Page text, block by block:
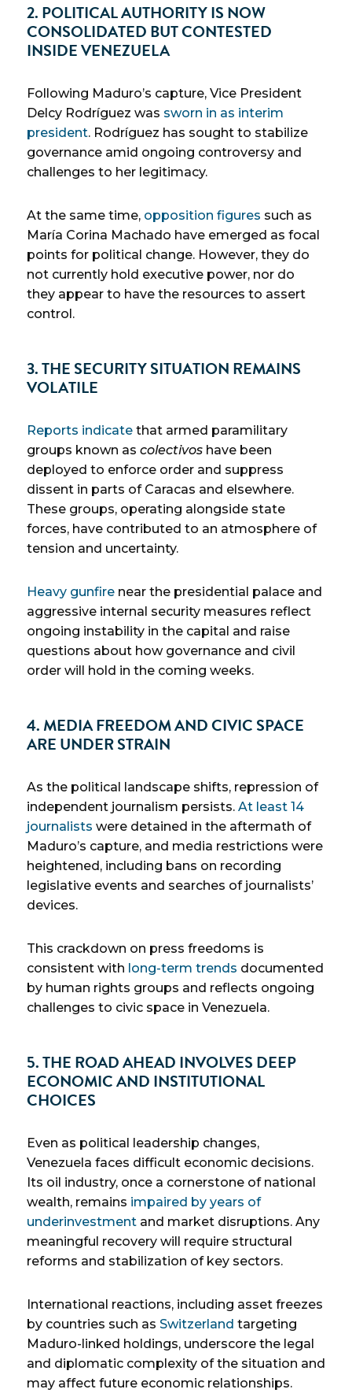
2. POLITICAL AUTHORITY IS NOW
CONSOLIDATED BUT CONTESTED
INSIDE VENEZUELA
Following Maduro’s capture, Vice President
Delcy Rodríguez was sworn in as interim
president. Rodríguez has sought to stabilize
governance amid ongoing controversy and
challenges to her legitimacy.
At the same time, opposition figures such as
María Corina Machado have emerged as focal
points for political change. However, they do
not currently hold executive power, nor do
they appear to have the resources to assert
control.
3. THE SECURITY SITUATION REMAINS
VOLATILE
Reports indicate that armed paramilitary
groups known as colectivoshave been
deployed to enforce order and suppress
dissent in parts of Caracas and elsewhere.
These groups, operating alongside state
forces, have contributed to an atmosphere of
tension and uncertainty.
Heavy gunfirenear the presidential palace and
aggressive internal security measures reflect
ongoing instability in the capital and raise
questions about how governance and civil
order will hold in the coming weeks.
4. MEDIA FREEDOM AND CIVIC SPACE
ARE UNDER STRAIN
As the political landscape shifts, repression of
independent journalism persists. At least 14
journalists were detained in the aftermath of
Maduro’s capture, and media restrictions were
heightened, including bans on recording
legislative events and searches of journalists’
devices.
This crackdown on press freedoms is
consistent with long-term trends documented
by human rights groups and reflects ongoing
challenges to civic space in Venezuela.
5. THE ROAD AHEAD INVOLVES DEEP
ECONOMIC AND INSTITUTIONAL
CHOICES
Even as political leadership changes,
Venezuela faces difficult economic decisions.
Its oil industry, once a cornerstone of national
wealth, remains impaired by years of
underinvestment and market disruptions. Any
meaningful recovery will require structural
reforms and stabilization of key sectors.
International reactions, including asset freezes
by countries such as Switzerland targeting
Maduro-linked holdings, underscore the legal
and diplomatic complexity of the situation and
may affect future economic relationships.